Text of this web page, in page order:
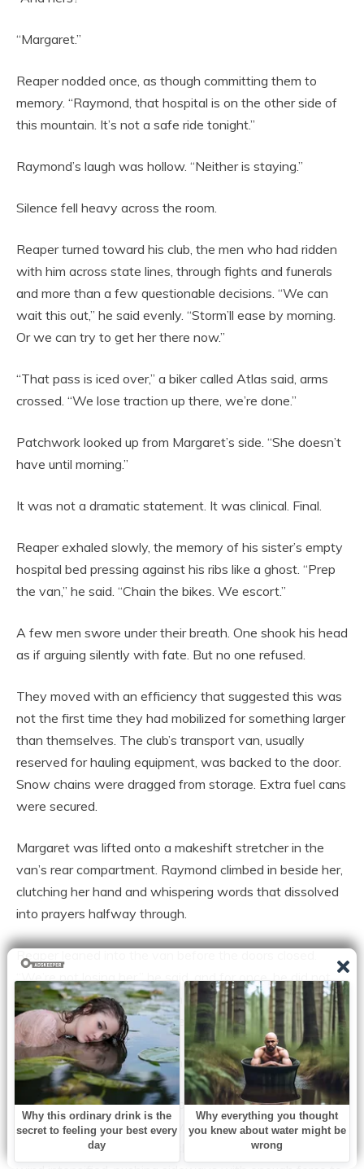
“Margaret.”
Reaper nodded once, as though committing them to
memory. “Raymond, that hospital is on the other side of
this mountain. It’s not a safe ride tonight.”
Raymond’s laugh was hollow. “Neither is staying.”
Silence fell heavy across the room.
Reaper turned toward his club, the men who had ridden
with him across state lines, through fights and funerals
and more than a few questionable decisions. “We can
wait this out,” he said evenly. “Storm’ll ease by morning.
Or we can try to get her there now.”
“That pass is iced over,” a biker called Atlas said, arms
crossed. “We lose traction up there, we’re done.”
Patchwork looked up from Margaret’s side. “She doesn’t
have until morning.”
It was not a dramatic statement. It was clinical. Final.
Reaper exhaled slowly, the memory of his sister’s empty
hospital bed pressing against his ribs like a ghost. “Prep
the van,” he said. “Chain the bikes. We escort.”
A few men swore under their breath. One shook his head
as if arguing silently with fate. But no one refused.
They moved with an efficiency that suggested this was
not the first time they had mobilized for something larger
than themselves. The club’s transport van, usually
reserved for hauling equipment, was backed to the door.
Snow chains were dragged from storage. Extra fuel cans
were secured.
Margaret was lifted onto a makeshift stretcher in the
van’s rear compartment. Raymond climbed in beside her,
clutching her hand and whispering words that dissolved
into prayers halfway through.
Reaper leaned into the van before the doors closed.
“We’re not losing her,” he said, and for once, he did not
say it like a man used to being obeyed; he said it like
someone bargaining with the universe.
The convoy rolled out into the storm.
The first mile was manageable, the road still visible
beneath a thin layer of snow, but as they began climbing
toward the narrowest stretch of Ridgeway Pass, the